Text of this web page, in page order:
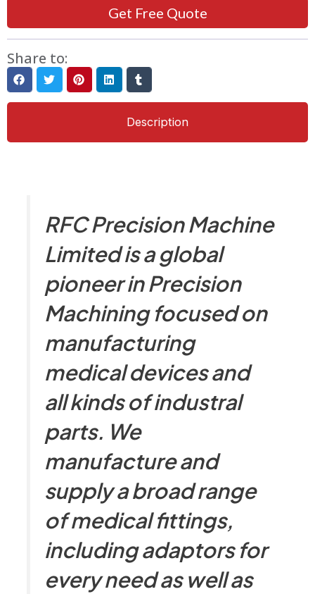
Get Free Quote
Share to:
Description
RFC Precision Machine
Limited is a global
pioneer in Precision
Machining focused on
manufacturing
medical devices and
all kinds of industral
parts. We
manufacture and
supply a broad range
of medical fittings,
including adaptors for
every need as well as